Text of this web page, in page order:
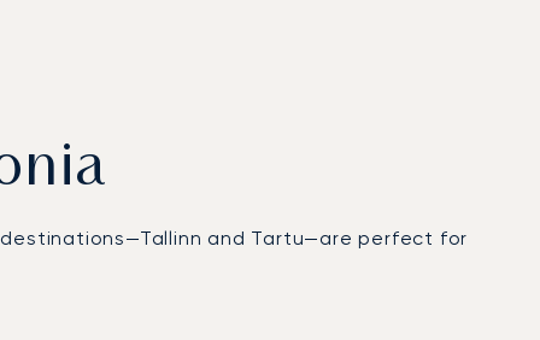
and Tartu—are perfect for